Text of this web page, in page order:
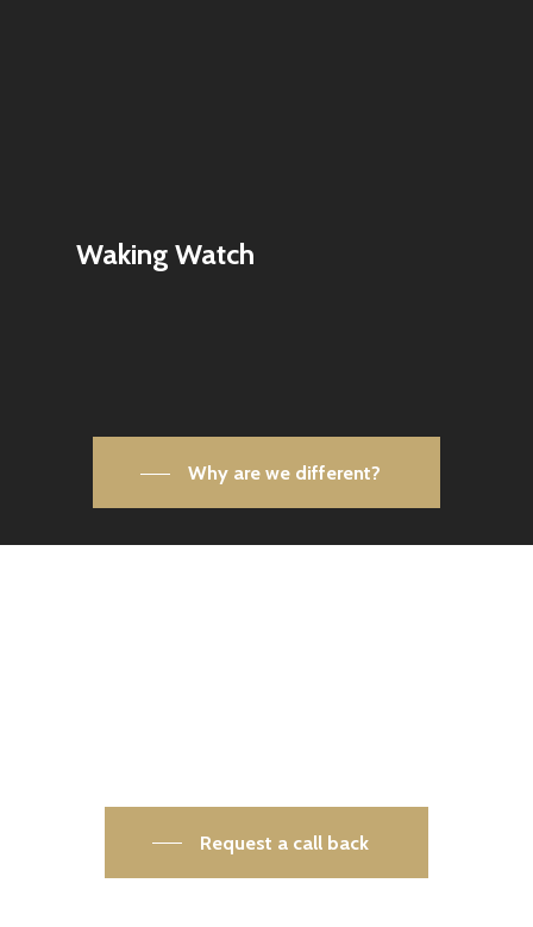
Waking Watch
Why are we different?
Request a call back